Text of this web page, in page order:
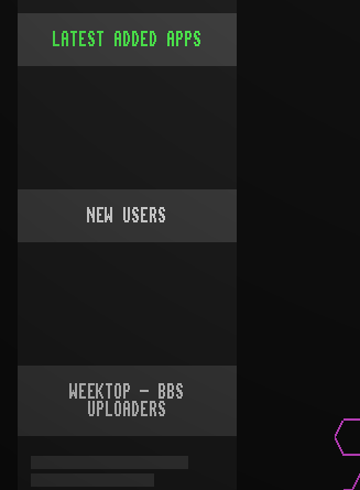
LATEST ADDED APPS
NEW USERS
WEEKTOP - BBS
UPLOADERS